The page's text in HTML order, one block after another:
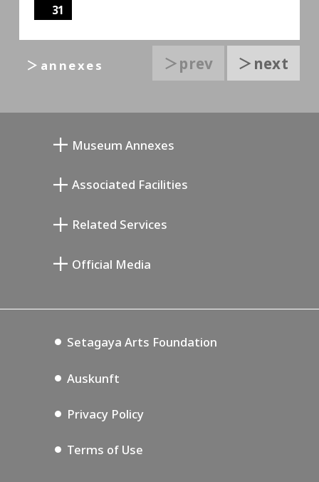
31
＞prev ＞next
＞annexes
Museum Annexes
Annex Exhibition Schedule
Associated Facilities
Setagaya Music P.D.
Related Services
Official Media
Setagaya Arts Foundation
Auskunft
Privacy Policy
Terms of Use